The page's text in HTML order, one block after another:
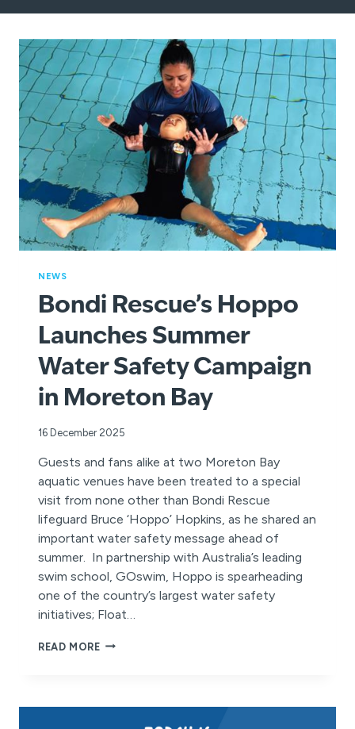
NEWS
Bondi Rescue’s Hoppo
Launches Summer
Water Safety Campaign
in Moreton Bay
16 December 2025
Guests and fans alike at two Moreton Bay
aquatic venues have been treated to a special
visit from none other than Bondi Rescue
lifeguard Bruce ‘Hoppo’ Hopkins, as he shared an
important water safety message ahead of
summer. In partnership with Australia’s leading
swim school, GOswim, Hoppo is spearheading
one of the country’s largest water safety
initiatives; Float…
READ MOREBONDI